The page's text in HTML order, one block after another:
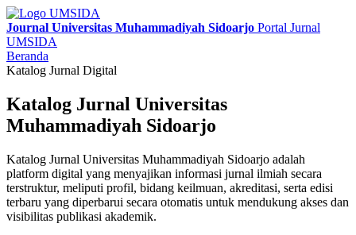
Journal Universitas Muhammadiyah Sidoarjo Portal Jurnal
UMSIDA
Beranda
Katalog Jurnal Digital
Katalog Jurnal Universitas
Muhammadiyah Sidoarjo
Katalog Jurnal Universitas Muhammadiyah Sidoarjo adalah
platform digital yang menyajikan informasi jurnal ilmiah secara
terstruktur, meliputi profil, bidang keilmuan, akreditasi, serta edisi
terbaru yang diperbarui secara otomatis untuk mendukung akses dan
visibilitas publikasi akademik.